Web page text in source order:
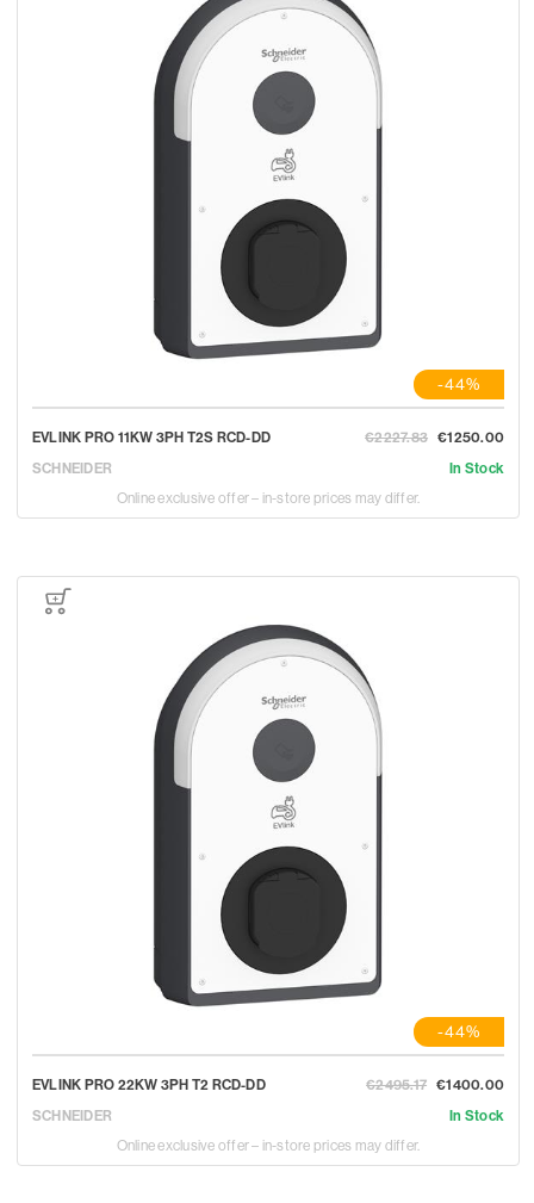
-44%
EVLINK PRO 11KW 3PH T2S RCD-DD
SCHNEIDER
€2227.83 €1250.00
In Stock
Online exclusive offer – in-store prices may differ.
-44%
EVLINK PRO 22KW 3PH T2 RCD-DD
SCHNEIDER
€2495.17 €1400.00
In Stock
Online exclusive offer – in-store prices may differ.